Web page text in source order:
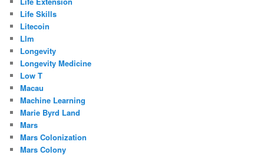
Life Skills
Litecoin
Llm
Longevity
Longevity Medicine
Low T
Macau
Machine Learning
Marie Byrd Land
Mars
Mars Colonization
Mars Colony